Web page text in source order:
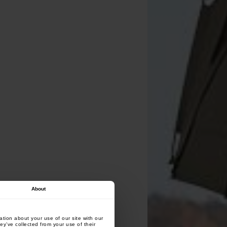
About
about your use of our site with our
collected from your use of their